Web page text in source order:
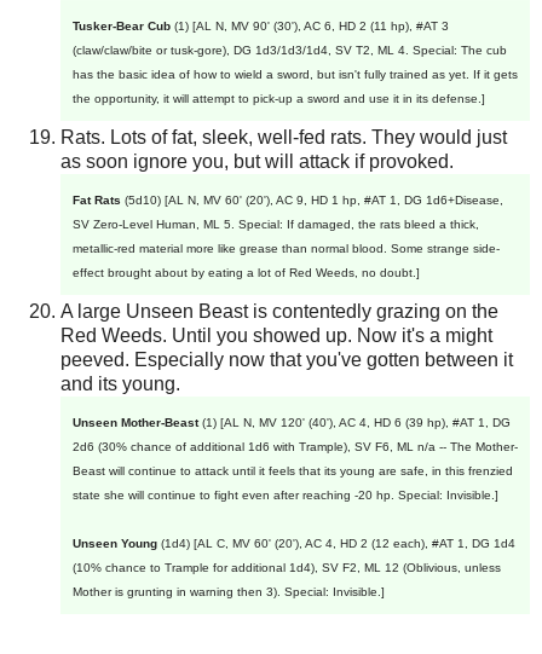
Tusker-Bear Cub (1) [AL N, MV 90' (30'), AC 6, HD 2 (11 hp), #AT 3
(claw/claw/bite or tusk-gore), DG 1d3/1d3/1d4, SV T2, ML 4. Special: The cub
has the basic idea of how to wield a sword, but isn't fully trained as yet. If it gets
the opportunity, it will attempt to pick-up a sword and use it in its defense.]
Rats. Lots of fat, sleek, well-fed rats. They would just
as soon ignore you, but will attack if provoked.
Fat Rats (5d10) [AL N, MV 60' (20'), AC 9, HD 1 hp, #AT 1, DG 1d6+Disease,
SV Zero-Level Human, ML 5. Special: If damaged, the rats bleed a thick,
metallic-red material more like grease than normal blood. Some strange side-
effect brought about by eating a lot of Red Weeds, no doubt.]
A large Unseen Beast is contentedly grazing on the
Red Weeds. Until you showed up. Now it's a might
peeved. Especially now that you've gotten between it
and its young.
Unseen Mother-Beast(1) [AL N, MV 120' (40'), AC 4, HD 6 (39 hp), #AT 1, DG
2d6 (30% chance of additional 1d6 with Trample), SV F6, ML n/a -- The Mother-
Beast will continue to attack until it feels that its young are safe, in this frenzied
state she will continue to fight even after reaching -20 hp. Special: Invisible.]
Unseen Young (1d4) [AL C, MV 60' (20'), AC 4, HD 2 (12 each), #AT 1, DG 1d4
(10% chance to Trample for additional 1d4), SV F2, ML 12 (Oblivious, unless
Mother is grunting in warning then 3). Special: Invisible.]